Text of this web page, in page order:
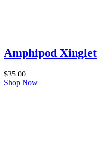
Amphipod Xinglet
$35.00
Shop Now